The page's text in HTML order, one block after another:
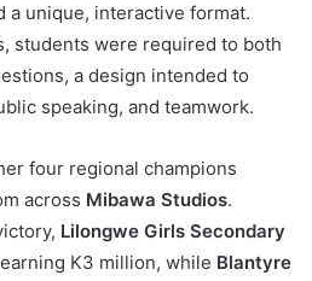
a unique, interactive format.
students were required to both
a design intended to
speaking, and teamwork.
four regional champions
across Mibawa Studios.
Lilongwe Girls Secondary
K3 million, while Blantyre